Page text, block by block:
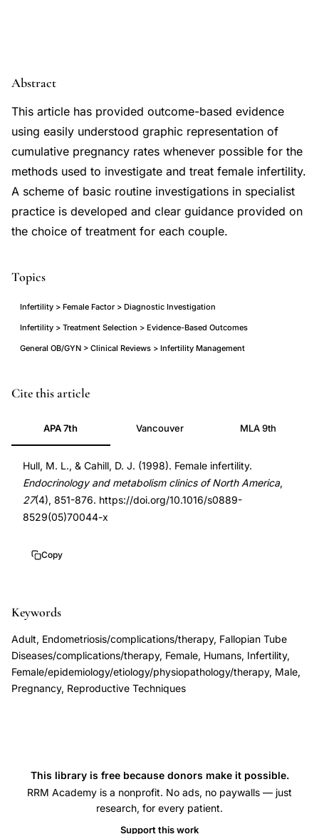
Abstract
This article has provided outcome-based evidence
using easily understood graphic representation of
cumulative pregnancy rates whenever possible for the
methods used to investigate and treat female infertility.
A scheme of basic routine investigations in specialist
practice is developed and clear guidance provided on
the choice of treatment for each couple.
Topics
Infertility > Female Factor > Diagnostic Investigation
Infertility > Treatment Selection > Evidence-Based Outcomes
General OB/GYN > Clinical Reviews > Infertility Management
female
investigation
treatment
evidence-
based
review,
pregnancy
treatment
Hull
Cahill
female
routine
investigations
PMID
9922911
DOI
10.1016/s0889-
8529(05)70044-
8529(05)70044-
Cite this article
APA 7th Vancouver MLA 9th
Hull, M. L., & Cahill, D. J. (1998). Female infertility.
Endocrinology and metabolism clinics of North America,
27(4), 851-876. https://doi.org/10.1016/s0889-
8529(05)70044-x
Copy
Keywords
Adult, Endometriosis/complications/therapy, Fallopian Tube
Diseases/complications/therapy, Female, Humans, Infertility,
Female/epidemiology/etiology/physiopathology/therapy, Male,
Pregnancy, Reproductive Techniques
This library is free because donors make it possible.
RRM Academy is a nonprofit. No ads, no paywalls — just
research, for every patient.
Support this work